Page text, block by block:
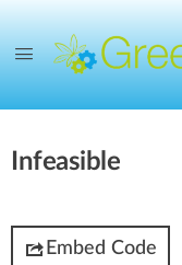
Infeasible
Embed Code